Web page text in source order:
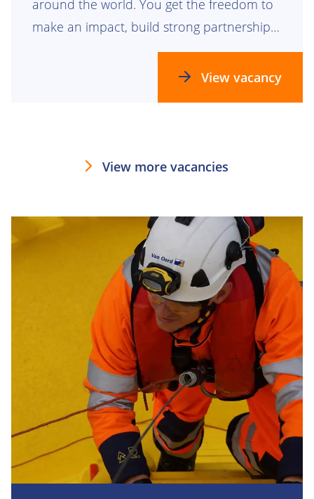
around the world. You get the freedom to
make an impact, build strong partnerships
and help grow teams that are building the
View vacancy
View more vacancies